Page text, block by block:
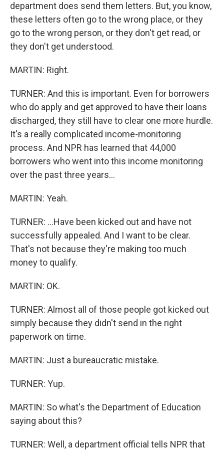
department does send them letters. But, you know,
these letters often go to the wrong place, or they
go to the wrong person, or they don't get read, or
they don't get understood.
MARTIN: Right.
TURNER: And this is important. Even for borrowers
who do apply and get approved to have their loans
discharged, they still have to clear one more hurdle.
It's a really complicated income-monitoring
process. And NPR has learned that 44,000
borrowers who went into this income monitoring
over the past three years...
MARTIN: Yeah.
TURNER: ...Have been kicked out and have not
successfully appealed. And I want to be clear.
That's not because they're making too much
money to qualify.
MARTIN: OK.
TURNER: Almost all of those people got kicked out
simply because they didn't send in the right
paperwork on time.
MARTIN: Just a bureaucratic mistake.
TURNER: Yup.
MARTIN: So what's the Department of Education
saying about this?
TURNER: Well, a department official tells NPR that